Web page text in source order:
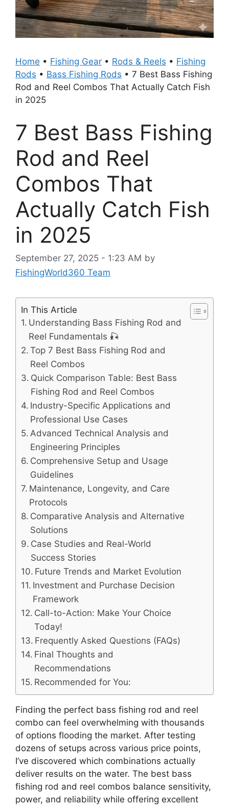
Home • Fishing Gear • Rods & Reels • Fishing
Rods • Bass Fishing Rods • 7 Best Bass Fishing
Rod and Reel Combos That Actually Catch Fish
in 2025
7 Best Bass Fishing
Rod and Reel
Combos That
Actually Catch Fish
in 2025
September 27, 2025 - 1:23 AM by
FishingWorld360 Team
In This Article
Understanding Bass Fishing Rod and
Reel Fundamentals 🎣
Top 7 Best Bass Fishing Rod and
Reel Combos
Quick Comparison Table: Best Bass
Fishing Rod and Reel Combos
Industry-Specific Applications and
Professional Use Cases
Advanced Technical Analysis and
Engineering Principles
Comprehensive Setup and Usage
Guidelines
Maintenance, Longevity, and Care
Protocols
Comparative Analysis and Alternative
Solutions
Case Studies and Real-World
Success Stories
Future Trends and Market Evolution
Investment and Purchase Decision
Framework
Call-to-Action: Make Your Choice
Today!
Frequently Asked Questions (FAQs)
Final Thoughts and
Recommendations
Recommended for You:
Finding the perfect bass fishing rod and reel
combo can feel overwhelming with thousands
of options flooding the market. After testing
dozens of setups across various price points,
I’ve discovered which combinations actually
deliver results on the water. The best bass
fishing rod and reel combos balance sensitivity,
power, and reliability while offering excellent